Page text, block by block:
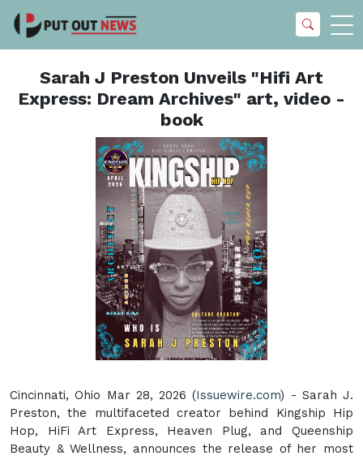
Sarah J Preston Unveils "Hifi Art
Express: Dream Archives" art, video -
book
Cincinnati, Ohio Mar 28, 2026 (Issuewire.com) - Sarah J.
Preston, the multifaceted creator behind Kingship Hip
Hop, HiFi Art Express, Heaven Plug, and Queenship
Beauty & Wellness, announces the release of her most